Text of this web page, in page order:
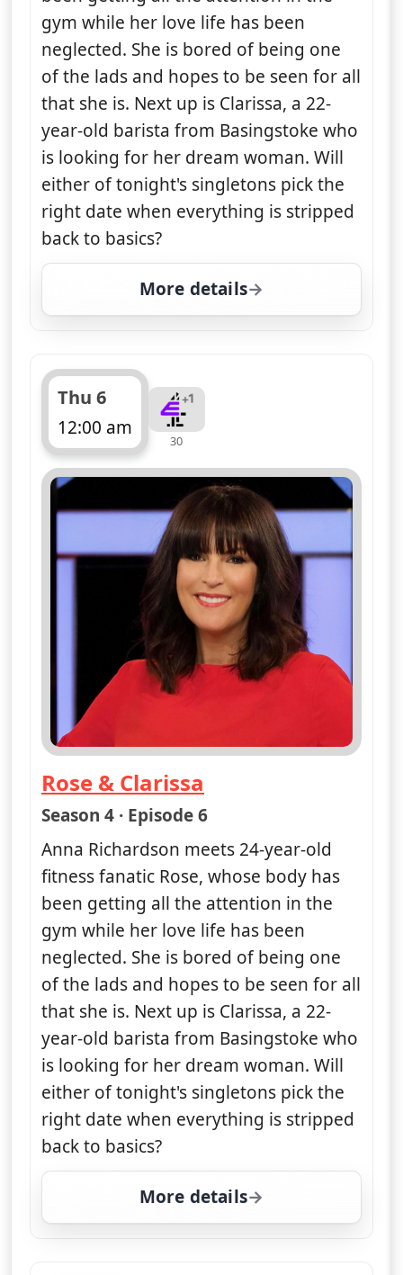
gym while her love life has been
neglected. She is bored of being one
of the lads and hopes to be seen for all
that she is. Next up is Clarissa, a 22-
year-old barista from Basingstoke who
is looking for her dream woman. Will
either of tonight's singletons pick the
right date when everything is stripped
back to basics?
More details
for Naked Attraction,
Thu 6
12:00 am
ends 1:10 am
30
Rose & Clarissa
— Naked Attraction
Season 4 · Episode 6
Anna Richardson meets 24-year-old
fitness fanatic Rose, whose body has
been getting all the attention in the
gym while her love life has been
neglected. She is bored of being one
of the lads and hopes to be seen for all
that she is. Next up is Clarissa, a 22-
year-old barista from Basingstoke who
is looking for her dream woman. Will
either of tonight's singletons pick the
right date when everything is stripped
back to basics?
More details
for Naked Attraction,